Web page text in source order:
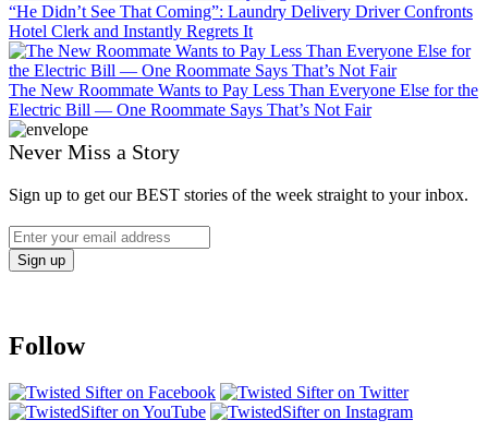
“He Didn’t See That Coming”: Laundry Delivery Driver Confronts
Hotel Clerk and Instantly Regrets It
The New Roommate Wants to Pay Less Than Everyone Else for the
Electric Bill — One Roommate Says That’s Not Fair
Never Miss a Story
Sign up to get our BEST stories of the week straight to your inbox.
Follow